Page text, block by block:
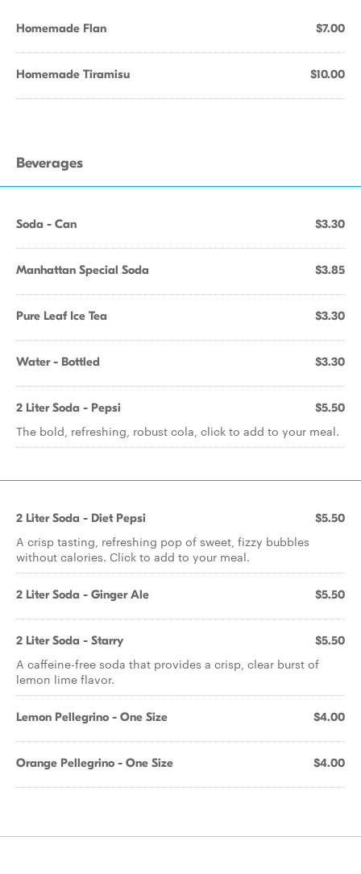
Homemade Flan $7.00
Homemade Tiramisu $10.00
Beverages
Soda - Can $3.30
Manhattan Special Soda $3.85
Pure Leaf Ice Tea $3.30
Water - Bottled $3.30
2 Liter Soda - Pepsi $5.50
The bold, refreshing, robust cola, click to add to your meal.
2 Liter Soda - Diet Pepsi $5.50
A crisp tasting, refreshing pop of sweet, fizzy bubbles
without calories. Click to add to your meal.
2 Liter Soda - Ginger Ale $5.50
2 Liter Soda - Starry $5.50
A caffeine-free soda that provides a crisp, clear burst of
lemon lime flavor.
Lemon Pellegrino - One Size $4.00
Orange Pellegrino - One Size $4.00